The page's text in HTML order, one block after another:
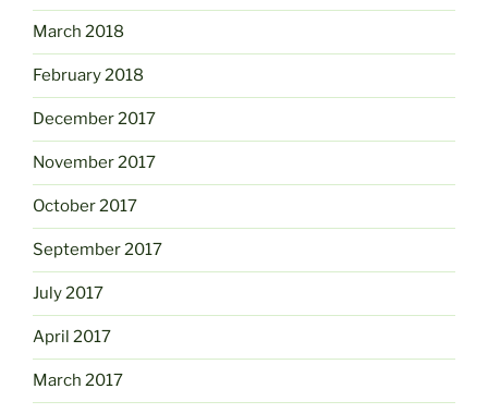
March 2018
February 2018
December 2017
November 2017
October 2017
September 2017
July 2017
April 2017
March 2017